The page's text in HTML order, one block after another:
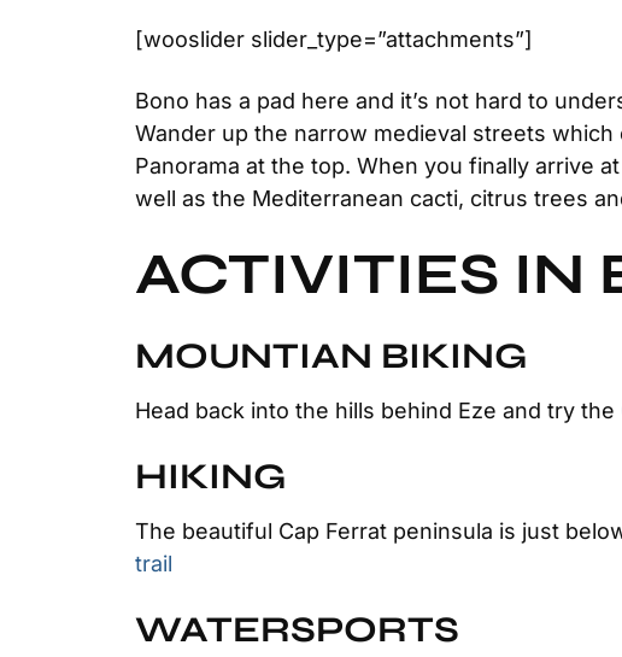
[wooslider slider_type=”attachments”]
Bono has a pad here and it’s not hard to
Wander up the narrow medieval streets
Panorama at the top. When you finally arrive
well as the Mediterranean cacti, citrus trees
ACTIVITIES IN
MOUNTIAN BIKING
Head back into the hills behind Eze and try the
HIKING
The beautiful Cap Ferrat peninsula is just
trail
WATERSPORTS